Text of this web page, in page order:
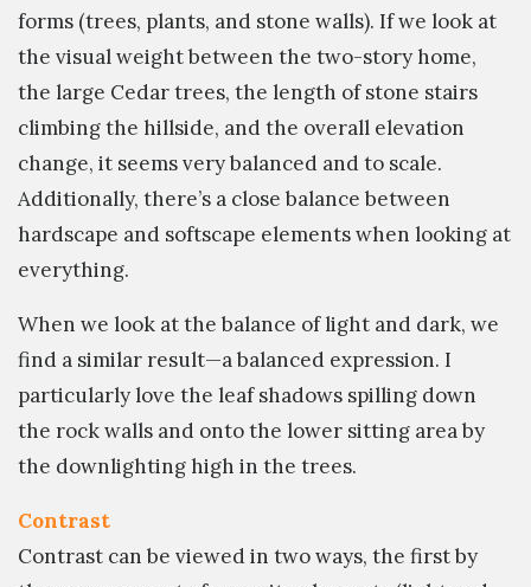
forms (trees, plants, and stone walls). If we look at
the visual weight between the two-story home,
the large Cedar trees, the length of stone stairs
climbing the hillside, and the overall elevation
change, it seems very balanced and to scale.
Additionally, there’s a close balance between
hardscape and softscape elements when looking at
everything.
When we look at the balance of light and dark, we
find a similar result—a balanced expression. I
particularly love the leaf shadows spilling down
the rock walls and onto the lower sitting area by
the downlighting high in the trees.
Contrast
Contrast can be viewed in two ways, the first by